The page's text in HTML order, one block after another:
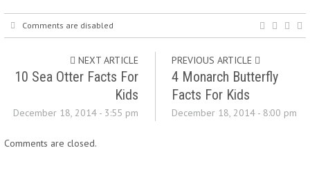
Comments are disabled
NEXT ARTICLE
10 Sea Otter Facts For
Kids
December 18, 2014 - 3:55 pm
PREVIOUS ARTICLE
4 Monarch Butterfly
Facts For Kids
December 18, 2014 - 8:00 pm
Comments are closed.